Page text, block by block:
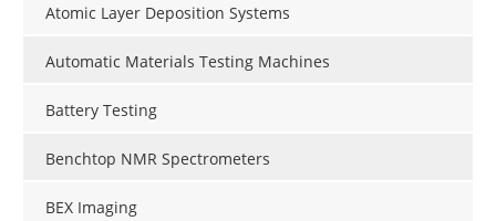
Atomic Layer Deposition Systems
Automatic Materials Testing Machines
Battery Testing
Benchtop NMR Spectrometers
BEX Imaging